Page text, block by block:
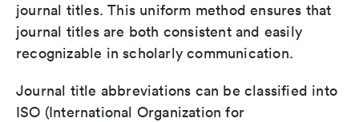
journal titles. This uniform method ensures that
journal titles are both consistent and easily
recognizable in scholarly communication.
Journal title abbreviations can be classified into
ISO (International Organization for